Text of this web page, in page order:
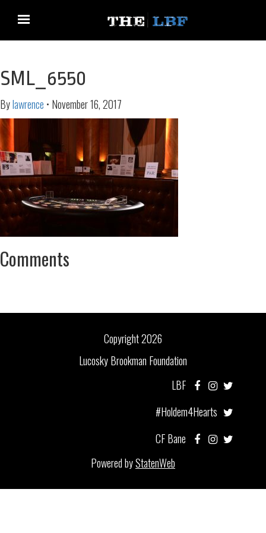
SML_6550
Bylawrence • November 16, 2017
Comments
Copyright 2026
Lucosky Brookman Foundation
LBF
#Holdem4Hearts
CF Bane
Powered byStatenWeb